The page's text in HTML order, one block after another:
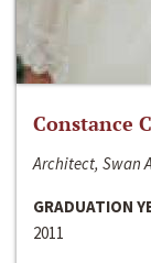
Constance
Architect, Swan
GRADUATION
2011